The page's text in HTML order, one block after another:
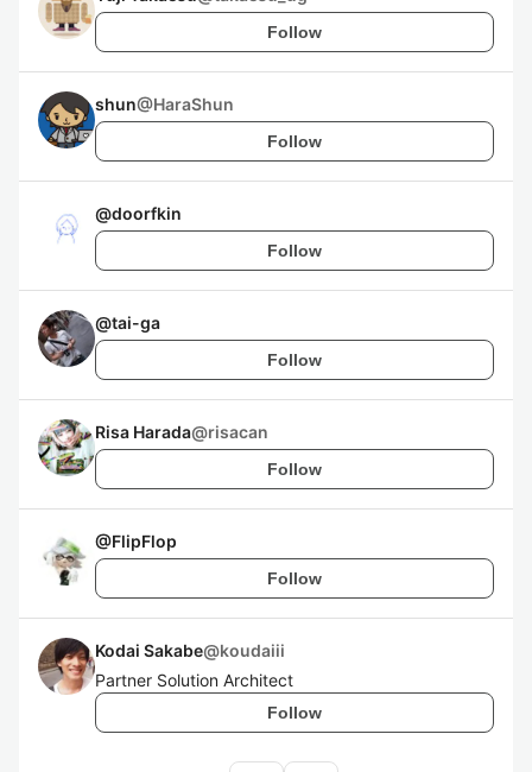
Follow
shun@HaraShun
Follow
@doorfkin
Follow
@tai-ga
Follow
Risa Harada@risacan
Follow
@FlipFlop
Follow
Kodai Sakabe@koudaiii
Partner Solution Architect
Follow